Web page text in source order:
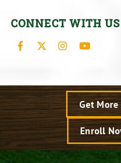
CONNECT WITH US
Facebook Instagram
Get
Enroll